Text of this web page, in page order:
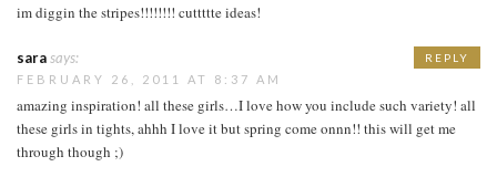
im diggin the stripes!!!!!!!! cuttttte ideas!
sarasays:
FEBRUARY 26, 2011 AT 8:37 AM
amazing inspiration! all these girls…I love how you include such variety! all
these girls in tights, ahhh I love it but spring come onnn!! this will get me
through though ;)
REPLY